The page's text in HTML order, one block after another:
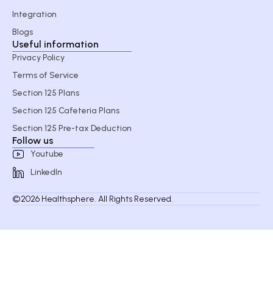
Integration
Blogs
Useful information
Privacy Policy
Terms of Service
Section 125 Plans
Section 125 Cafeteria Plans
Section 125 Pre-tax Deduction
Follow us
Youtube
LinkedIn
©2026 Healthsphere. All Rights Reserved.